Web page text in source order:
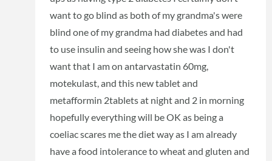
want to go blind as both of my grandma's were
blind one of my grandma had diabetes and had
to use insulin and seeing how she was I don't
want that I am on antarvastatin 60mg,
motekulast, and this new tablet and
metafformin 2tablets at night and 2 in morning
hopefully everything will be OK as being a
coeliac scares me the diet way as I am already
have a food intolerance to wheat and gluten and